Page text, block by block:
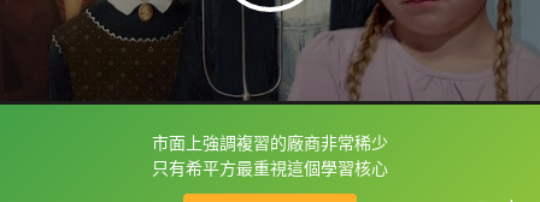
市面上強調複習的廠商非常稀少
只有希平方最重視這個學習核心
框選或點兩下字幕可以直接查字典喔！